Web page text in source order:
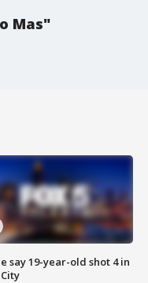
Mas"
say 19-year-old shot 4 in